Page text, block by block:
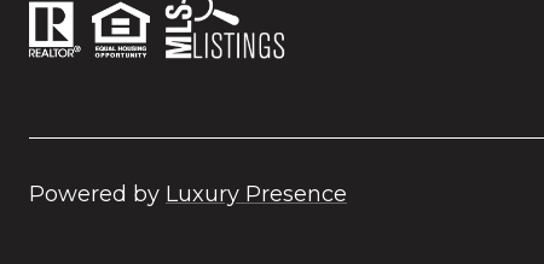
Powered by Luxury Presence